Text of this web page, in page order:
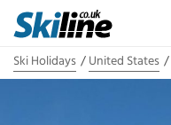
Ski Holidays United States